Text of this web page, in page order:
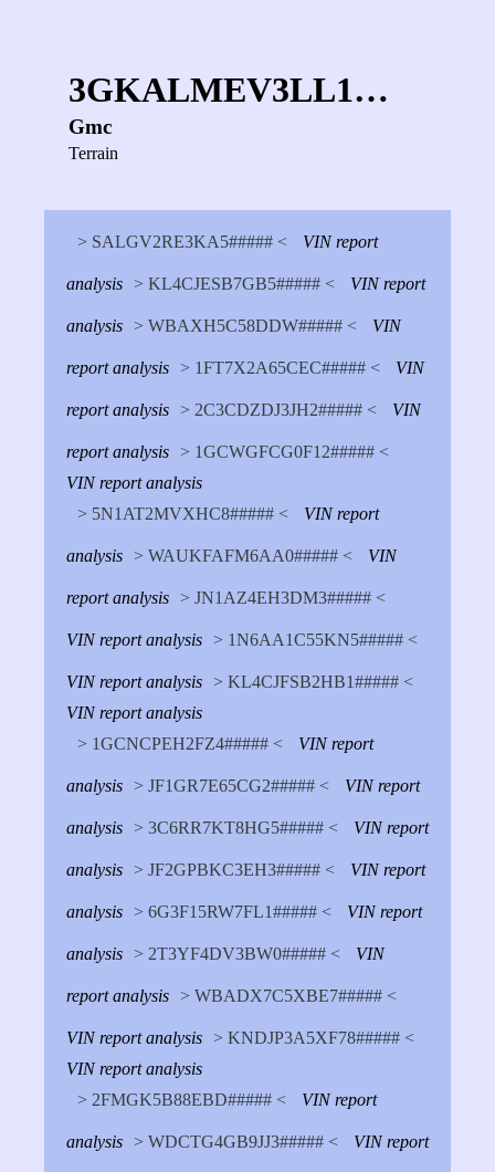
3GKALMEV3LL1…
Gmc
Terrain
> SALGV2RE3KA5##### < VIN report
analysis > KL4CJESB7GB5##### < VIN report
analysis > WBAXH5C58DDW##### < VIN
report analysis > 1FT7X2A65CEC##### < VIN
report analysis > 2C3CDZDJ3JH2##### < VIN
report analysis > 1GCWGFCG0F12##### <
VIN report analysis
> 5N1AT2MVXHC8##### <
VIN report
analysis > WAUKFAFM6AA0##### < VIN
report analysis > JN1AZ4EH3DM3##### <
VIN report analysis > 1N6AA1C55KN5##### <
VIN report analysis > KL4CJFSB2HB1##### <
VIN report analysis
> 1GCNCPEH2FZ4##### <
VIN report
analysis > JF1GR7E65CG2##### < VIN report
analysis > 3C6RR7KT8HG5##### < VIN report
analysis > JF2GPBKC3EH3##### < VIN report
analysis > 6G3F15RW7FL1##### < VIN report
analysis > 2T3YF4DV3BW0##### < VIN
report analysis > WBADX7C5XBE7##### <
VIN report analysis > KNDJP3A5XF78##### <
VIN report analysis
> 2FMGK5B88EBD##### <
VIN report
analysis > WDCTG4GB9JJ3##### < VIN report